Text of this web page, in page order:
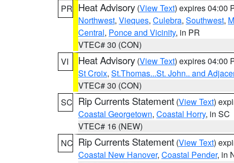
PR Heat Advisory (View Text) expires 04:00
Northwest, Vieques, Culebra, Southwest,
Central, Ponce and Vicinity, in PR
VTEC# 30 (CON)
VI
Heat Advisory (View Text) expires 04:00
St Croix, St.Thomas...St. John.. and
VTEC# 30 (CON)
SC Rip Currents Statement (View Text)
Coastal Georgetown, Coastal Horry, in SC
VTEC# 16 (NEW)
NC Rip Currents Statement (View Text)
Coastal New Hanover, Coastal Pender, in